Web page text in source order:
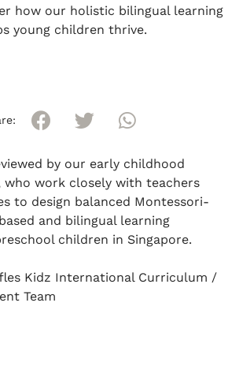
how our holistic bilingual learning
young children thrive.
by our early childhood
work closely with teachers
to design balanced Montessori-
and bilingual learning
children in Singapore.
Kidz International Curriculum /
Team